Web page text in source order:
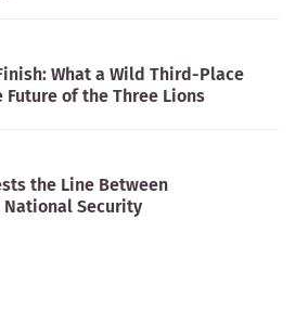
What a Wild Third-Place
Future of the Three Lions
the Line Between
Security